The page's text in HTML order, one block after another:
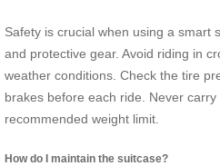
Safety is crucial when using a smart
and protective gear. Avoid riding in
weather conditions. Check the tire
brakes before each ride. Never
recommended weight limit.
How do I maintain the suitcase?